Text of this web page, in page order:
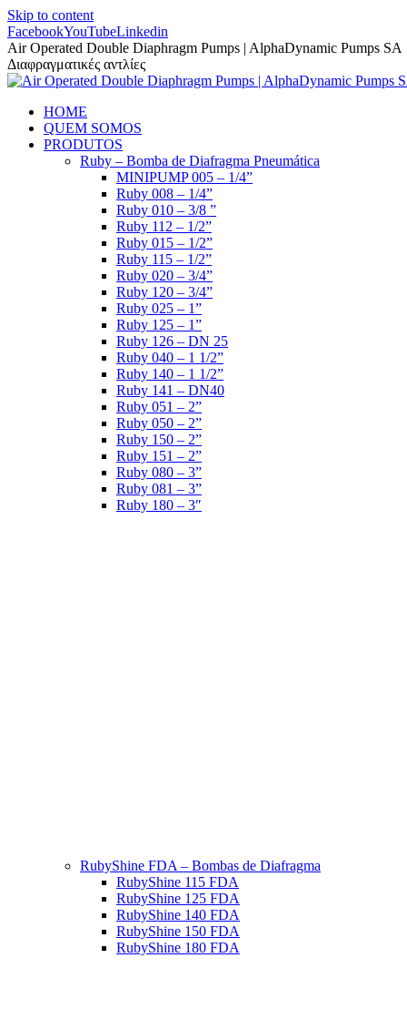
Skip to content
FacebookYouTubeLinkedin
Air Operated Double Diaphragm Pumps | AlphaDynamic Pumps SA
Διαφραγματικές αντλίες
HOME
QUEM SOMOS
PRODUTOS
Ruby – Bomba de Diafragma Pneumática
MINIPUMP 005 – 1/4”
Ruby 008 – 1/4”
Ruby 010 – 3/8 ”
Ruby 112 – 1/2”
Ruby 015 – 1/2”
Ruby 115 – 1/2”
Ruby 020 – 3/4”
Ruby 120 – 3/4”
Ruby 025 – 1”
Ruby 125 – 1”
Ruby 126 – DN 25
Ruby 040 – 1 1/2”
Ruby 140 – 1 1/2”
Ruby 141 – DN40
Ruby 051 – 2”
Ruby 050 – 2”
Ruby 150 – 2”
Ruby 151 – 2”
Ruby 080 – 3”
Ruby 081 – 3”
Ruby 180 – 3″
RubyShine FDA – Bombas de Diafragma
RubyShine 115 FDA
RubyShine 125 FDA
RubyShine 140 FDA
RubyShine 150 FDA
RubyShine 180 FDA